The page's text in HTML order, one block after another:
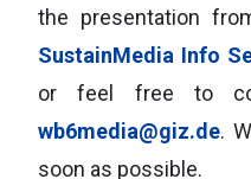
the presentation
SustainMedia Info
or feel free to
wb6media@giz.de.
soon as possible.